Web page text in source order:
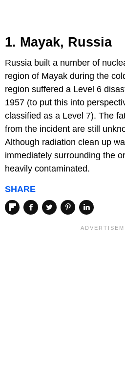
1. Mayak, Russia
Russia built a number of
region of Mayak during the
region suffered a Level 6
1957 (to put this into
classified as a Level 7). The
from the incident are still
Although radiation clean up
immediately surrounding the
heavily contaminated.
SHARE